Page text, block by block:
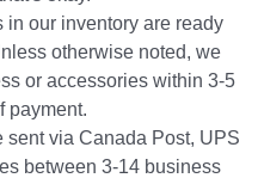
our inventory are ready
otherwise noted, we
or accessories within 3-5
payment.
via Canada Post, UPS
between 3-14 business